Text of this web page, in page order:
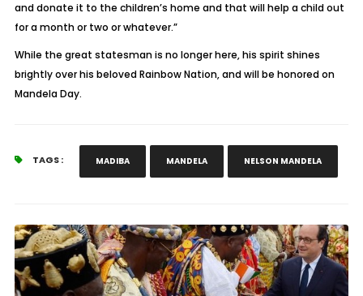
and donate it to the children’s home and that will help a child out
for a month or two or whatever.”
While the great statesman is no longer here, his spirit shines
brightly over his beloved Rainbow Nation, and will be honored on
Mandela Day.
TAGS : MADIBA MANDELA NELSON MANDELA